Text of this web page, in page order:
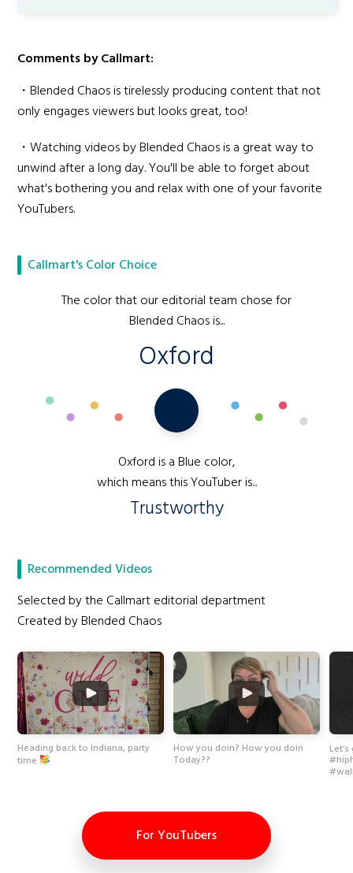
Comments by Callmart:
・Blended Chaos is tirelessly producing content that not
only engages viewers but looks great, too!
・Watching videos by Blended Chaos is a great way to
unwind after a long day. You'll be able to forget about
what's bothering you and relax with one of your favorite
YouTubers.
Callmart's Color Choice
The color that our editorial team chose for
Blended Chaos is...
Oxford
Oxford is a Blue color,
which means this YouTuber is...
Trustworthy
Recommended Videos
Selected by the Callmart editorial department
Created by Blended Chaos
Heading back to Indiana, party
time
How you doin? How you doin
Today??
For YouTubers